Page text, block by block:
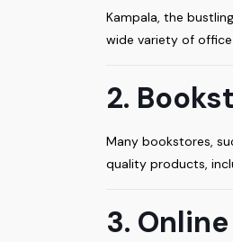
Kampala, the
wide variety of
2.
Many bookstores,
quality products,
3.